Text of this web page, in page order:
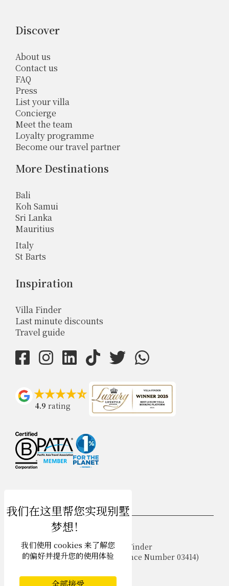
Discover
About us
Contact us
FAQ
Press
List your villa
Concierge
Meet the team
Loyalty programme
Become our travel partner
More Destinations
Bali
Koh Samui
Sri Lanka
Mauritius
Italy
St Barts
Inspiration
Villa Finder
Last minute discounts
Travel guide
4.9 rating
zh-hans 简体中文
Copyright © 2026 Phuket Villa Finder
Singapore Tourism Board ( Licence Number 03414)
Privacy Policy
我们使用 cookies 来了解您
的偏好并提升您的使用体验